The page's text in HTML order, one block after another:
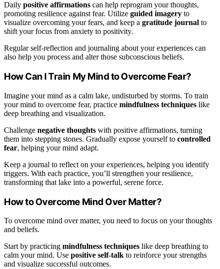
Daily positive affirmations can help reprogram your thoughts,
promoting resilience against fear. Utilize guided imagery to
visualize overcoming your fears, and keep a gratitude journal to
shift your focus from anxiety to positivity.
Regular self-reflection and journaling about your experiences can
also help you process and alter those subconscious beliefs.
How Can I Train My Mind to Overcome Fear?
Imagine your mind as a calm lake, undisturbed by storms. To train
your mind to overcome fear, practice mindfulness techniques like
deep breathing and visualization.
Challenge negative thoughts with positive affirmations, turning
them into stepping stones. Gradually expose yourself to controlled
fear, helping your mind adapt.
Keep a journal to reflect on your experiences, helping you identify
triggers. With each practice, you’ll strengthen your resilience,
transforming that lake into a powerful, serene force.
How to Overcome Mind Over Matter?
To overcome mind over matter, you need to focus on your thoughts
and beliefs.
Start by practicing mindfulness techniques like deep breathing to
calm your mind. Use positive self-talk to reinforce your strengths
and visualize successful outcomes.